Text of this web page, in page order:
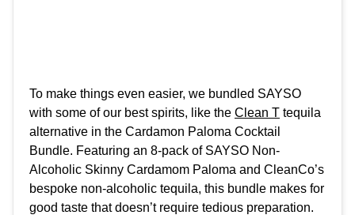
To make things even easier, we bundled SAYSO
with some of our best spirits, like the Clean T tequila
alternative in the Cardamon Paloma Cocktail
Bundle. Featuring an 8-pack of SAYSO Non-
Alcoholic Skinny Cardamom Paloma and CleanCo’s
bespoke non-alcoholic tequila, this bundle makes for
good taste that doesn’t require tedious preparation.